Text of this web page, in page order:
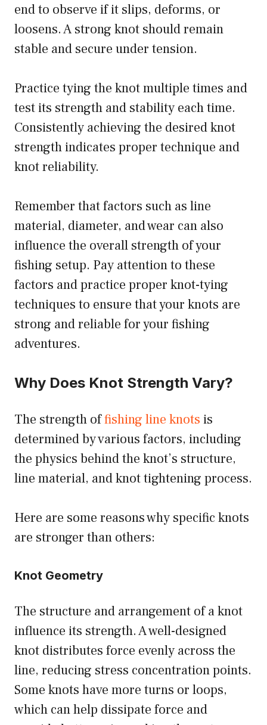
end to observe if it slips, deforms, or
loosens. A strong knot should remain
stable and secure under tension.
Practice tying the knot multiple times and
test its strength and stability each time.
Consistently achieving the desired knot
strength indicates proper technique and
knot reliability.
Remember that factors such as line
material, diameter, and wear can also
influence the overall strength of your
fishing setup. Pay attention to these
factors and practice proper knot-tying
techniques to ensure that your knots are
strong and reliable for your fishing
adventures.
Why Does Knot Strength Vary?
The strength offishing line knots is
determined by various factors, including
the physics behind the knot’s structure,
line material, and knot tightening process.
Here are some reasons why specific knots
are stronger than others:
Knot Geometry
The structure and arrangement of a knot
influence its strength. A well-designed
knot distributes force evenly across the
line, reducing stress concentration points.
Some knots have more turns or loops,
which can help dissipate force and